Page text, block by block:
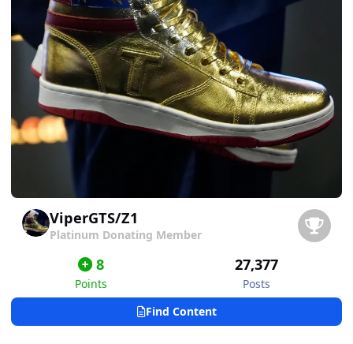
ViperGTS/Z1
Platinum Donating Member
8
Points
27,377
Posts
Find Content